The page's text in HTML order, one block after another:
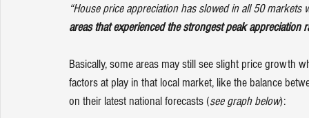
“House price appreciation has slowed in all 50 markets
areas that experienced the strongest peak appreciation
Basically, some areas may still see slight price growth
factors at play in that local market, like the balance
on their latest national forecasts (see graph below):